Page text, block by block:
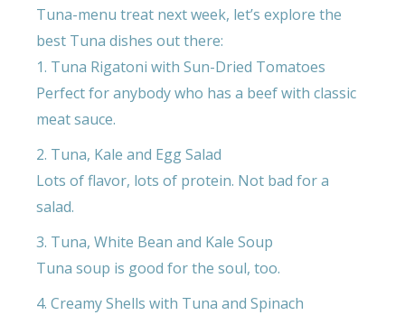
Tuna-menu treat next week, let’s explore the
best Tuna dishes out there:
1. Tuna Rigatoni with Sun-Dried Tomatoes
Perfect for anybody who has a beef with classic
meat sauce.
2. Tuna, Kale and Egg Salad
Lots of flavor, lots of protein. Not bad for a
salad.
3. Tuna, White Bean and Kale Soup
Tuna soup is good for the soul, too.
4. Creamy Shells with Tuna and Spinach